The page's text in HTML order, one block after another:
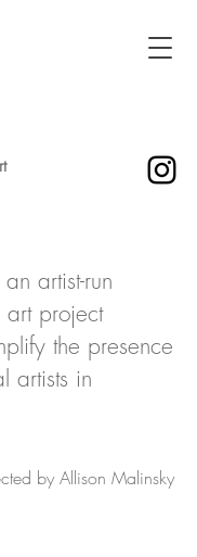
an artist-run
art project
the presence
artists in
by Allison Malinsky